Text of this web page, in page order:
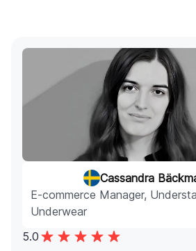
Cassandra
E-commerce Manager,
Underwear
5.0